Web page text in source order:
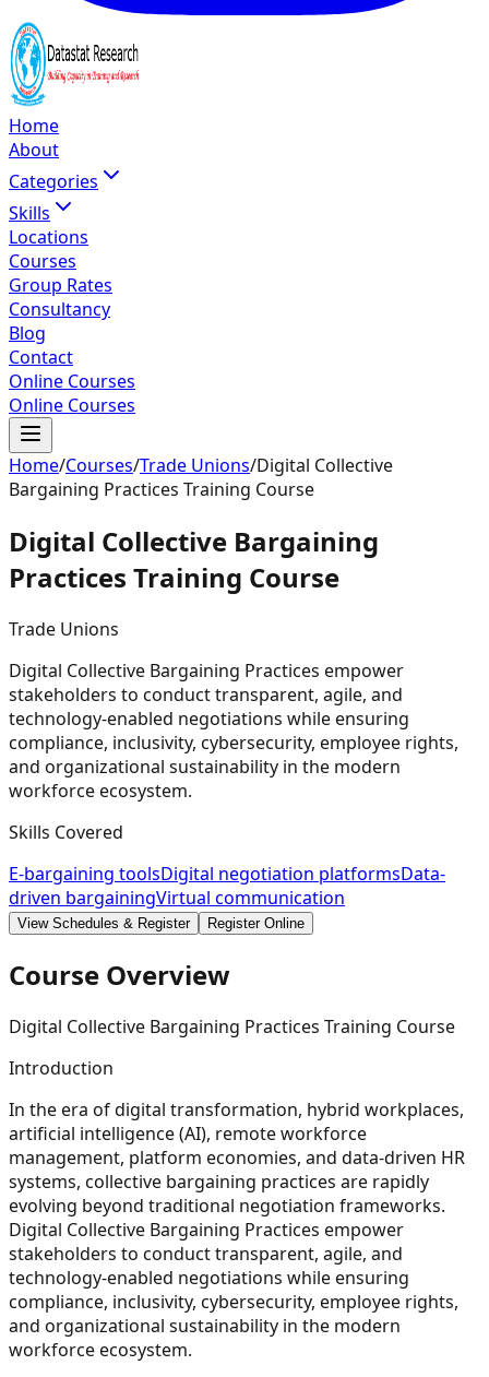
Home
About
Categories
Skills
Locations
Courses
Group Rates
Consultancy
Blog
Contact
Online Courses
Online Courses
Home/Courses/Trade Unions/Digital Collective
Bargaining Practices Training Course
Digital Collective Bargaining
Practices Training Course
Trade Unions
Digital Collective Bargaining Practices empower
stakeholders to conduct transparent, agile, and
technology-enabled negotiations while ensuring
compliance, inclusivity, cybersecurity, employee rights,
and organizational sustainability in the modern
workforce ecosystem.
Skills Covered
E-bargaining toolsDigital negotiation platformsData-
driven bargainingVirtual communication
View Schedules & Register Register Online
Course Overview
Digital Collective Bargaining Practices Training Course
Introduction
In the era ofdigital transformation, hybrid workplaces,
artificial intelligence (AI), remote workforce
management, platform economies, and data-driven HR
systems, collective bargaining practices are rapidly
evolving beyond traditional negotiation frameworks.
Digital Collective Bargaining Practices empower
stakeholders to conduct transparent, agile, and
technology-enabled negotiations while ensuring
compliance, inclusivity, cybersecurity, employee rights,
and organizational sustainability in the modern
workforce ecosystem.